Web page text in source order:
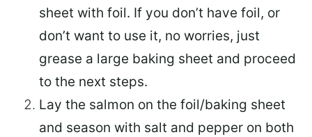
sheet with foil. If you don’t have foil, or
don’t want to use it, no worries, just
grease a large baking sheet and proceed
to the next steps.
Lay the salmon on the foil/baking sheet
and season with salt and pepper on both